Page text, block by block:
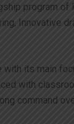
program
Innovative
its main
with
command